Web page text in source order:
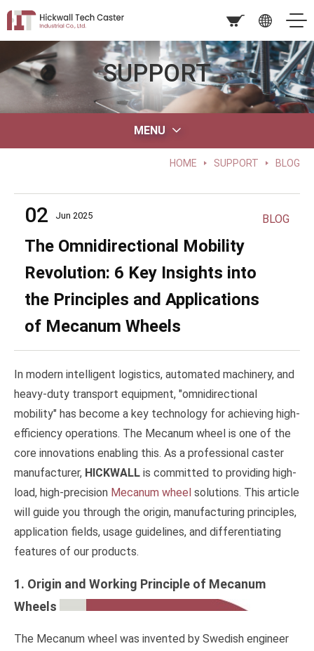
SUPPORT
MENU
HOME SUPPORT BLOG
02 Jun 2025
The Omnidirectional Mobility
Revolution: 6 Key Insights into
the Principles and Applications
of Mecanum Wheels
BLOG
In modern intelligent logistics, automated machinery, and
heavy-duty transport equipment, "omnidirectional
mobility" has become a key technology for achieving high-
efficiency operations. The Mecanum wheel is one of the
core innovations enabling this. As a professional caster
manufacturer, HICKWALL is committed to providing high-
load, high-precision Mecanum wheel solutions. This article
will guide you through the origin, manufacturing principles,
application fields, usage guidelines, and differentiating
features of our products.
1. Origin and Working Principle of Mecanum
Wheels
The Mecanum wheel was invented by Swedish engineer